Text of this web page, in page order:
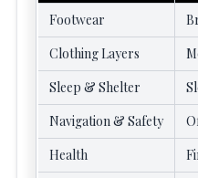
Footwear
Clothing Layers
Sleep & Shelter
Navigation & Safety
Health